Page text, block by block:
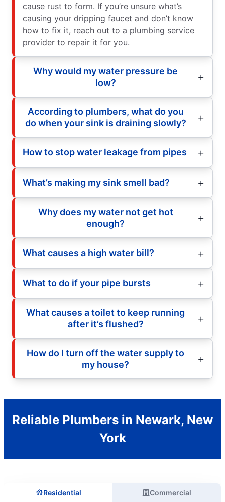
cause rust to form. If you’re unsure what’s
causing your dripping faucet and don’t know
how to fix it, reach out to a plumbing service
provider to repair it for you.
Why would my water pressure be
low?
According to plumbers, what do you
do when your sink is draining slowly?
How to stop water leakage from pipes
What’s making my sink smell bad?
Why does my water not get hot
enough?
What causes a high water bill?
What to do if your pipe bursts
What causes a toilet to keep running
after it’s flushed?
How do I turn off the water supply to
my house?
Reliable Plumbers in Newark, New
York
Residential Commercial